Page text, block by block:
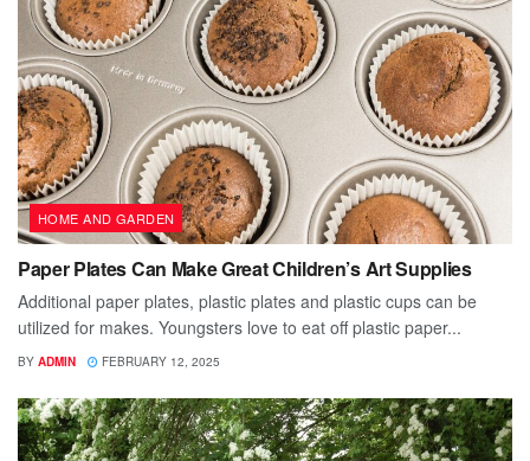
HOME AND GARDEN
Paper Plates Can Make Great Children’s Art Supplies
Additional paper plates, plastic plates and plastic cups can be
utilized for makes. Youngsters love to eat off plastic paper...
BY ADMIN FEBRUARY 12, 2025